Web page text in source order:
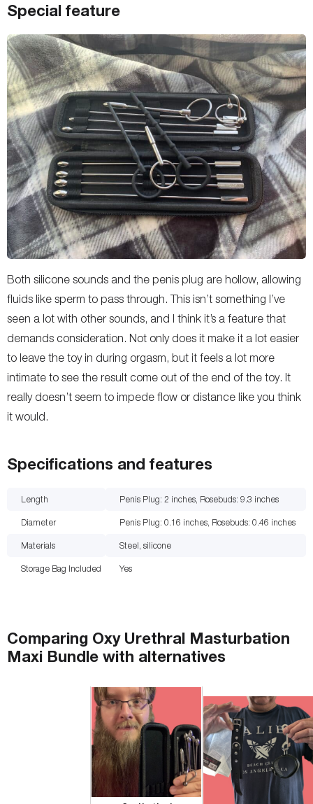
Special feature
Both silicone sounds and the penis plug are hollow, allowing
fluids like sperm to pass through. This isn’t something I’ve
seen a lot with other sounds, and I think it’s a feature that
demands consideration. Not only does it make it a lot easier
to leave the toy in during orgasm, but it feels a lot more
intimate to see the result come out of the end of the toy. It
really doesn’t seem to impede flow or distance like you think
it would.
Specifications and features
Length Penis Plug: 2 inches, Rosebuds: 9.3 inches
Diameter Penis Plug: 0.16 inches, Rosebuds: 0.46 inches
Materials Steel, silicone
Storage Bag Included Yes
Comparing Oxy Urethral Masturbation
Maxi Bundle with alternatives